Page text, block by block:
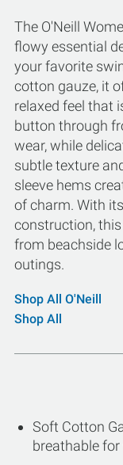
The O'Neill
flowy essential
your favorite
cotton gauze, it
relaxed feel that
button through
wear, while
subtle texture
sleeve hems
of charm. With
construction,
from beachside
outings.
Shop All O'Neill
Shop All
Soft Cotton
breathable